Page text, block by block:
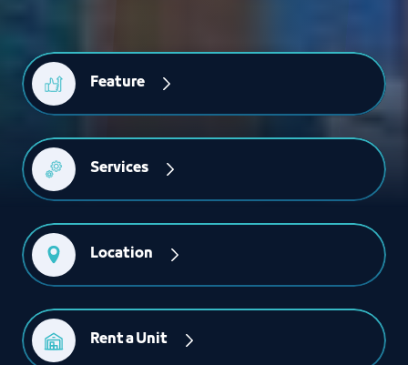
Feature
Services
Location
Rent a Unit